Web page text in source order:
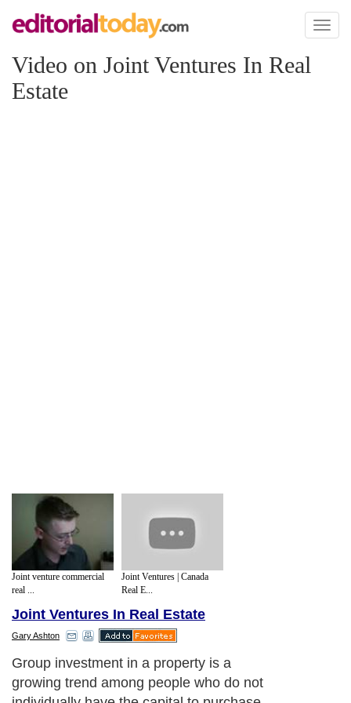
Toggle
Video on Joint Ventures In Real
Estate
Joint venture commercial
real ...
Joint Ventures | Canada
Real E...
Joint Ventures In Real Estate
Gary Ashton
Group investment in a property is a
growing trend among people who do not